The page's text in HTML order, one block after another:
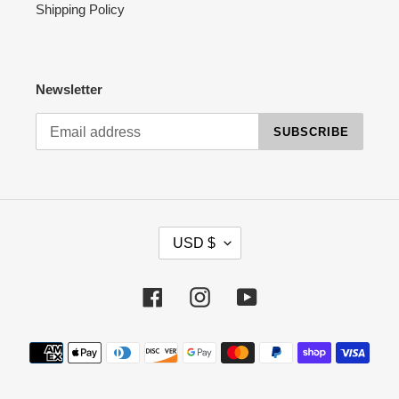
Shipping Policy
Newsletter
SUBSCRIBE
R
E
C
Y
USD $
FacebookInstagramYouTube
Payment
methods